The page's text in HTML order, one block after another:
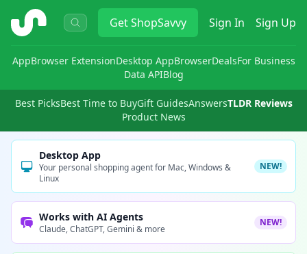
ShopSavvy GetShopSavvy Sign In Sign Up
AppBrowser ExtensionDesktop AppBrowserDealsFor Business
Data APIBlog
Best PicksBest Time to BuyGift GuidesAnswersTLDR Reviews
Product News
Desktop App
Your personal shopping agent for Mac, Windows &
Linux
NEW!
Works with AI Agents
Claude, ChatGPT, Gemini & more
NEW!